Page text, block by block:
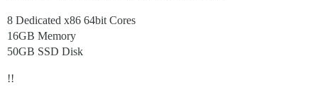
8 Dedicated x86 64bit Cores
16GB Memory
50GB SSD Disk
!!